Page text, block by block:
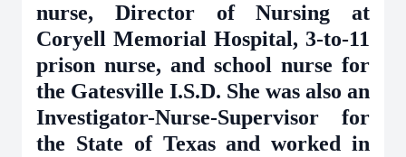
nurse, Director of Nursing at
Coryell Memorial Hospital, 3-to-11
prison nurse, and school nurse for
the Gatesville I.S.D. She was also an
Investigator-Nurse-Supervisor for
the State of Texas and worked in